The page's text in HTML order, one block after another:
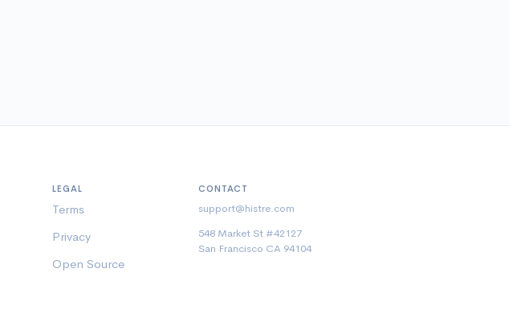
LEGAL
Terms
Privacy
Open Source
CONTACT
support@histre.com
548 Market St #42127
San Francisco CA 94104